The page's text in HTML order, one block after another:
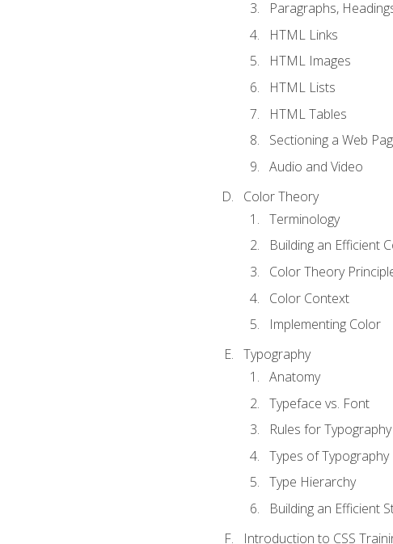
Paragraphs,
HTML Links
HTML Images
HTML Lists
HTML Tables
Sectioning a Web
Audio and Video
Color Theory
Terminology
Building an Efficient
Color Theory
Color Context
Implementing Color
Typography
Anatomy
Typeface vs. Font
Rules for Typography
Types of Typography
Type Hierarchy
Building an Efficient
Introduction to CSS